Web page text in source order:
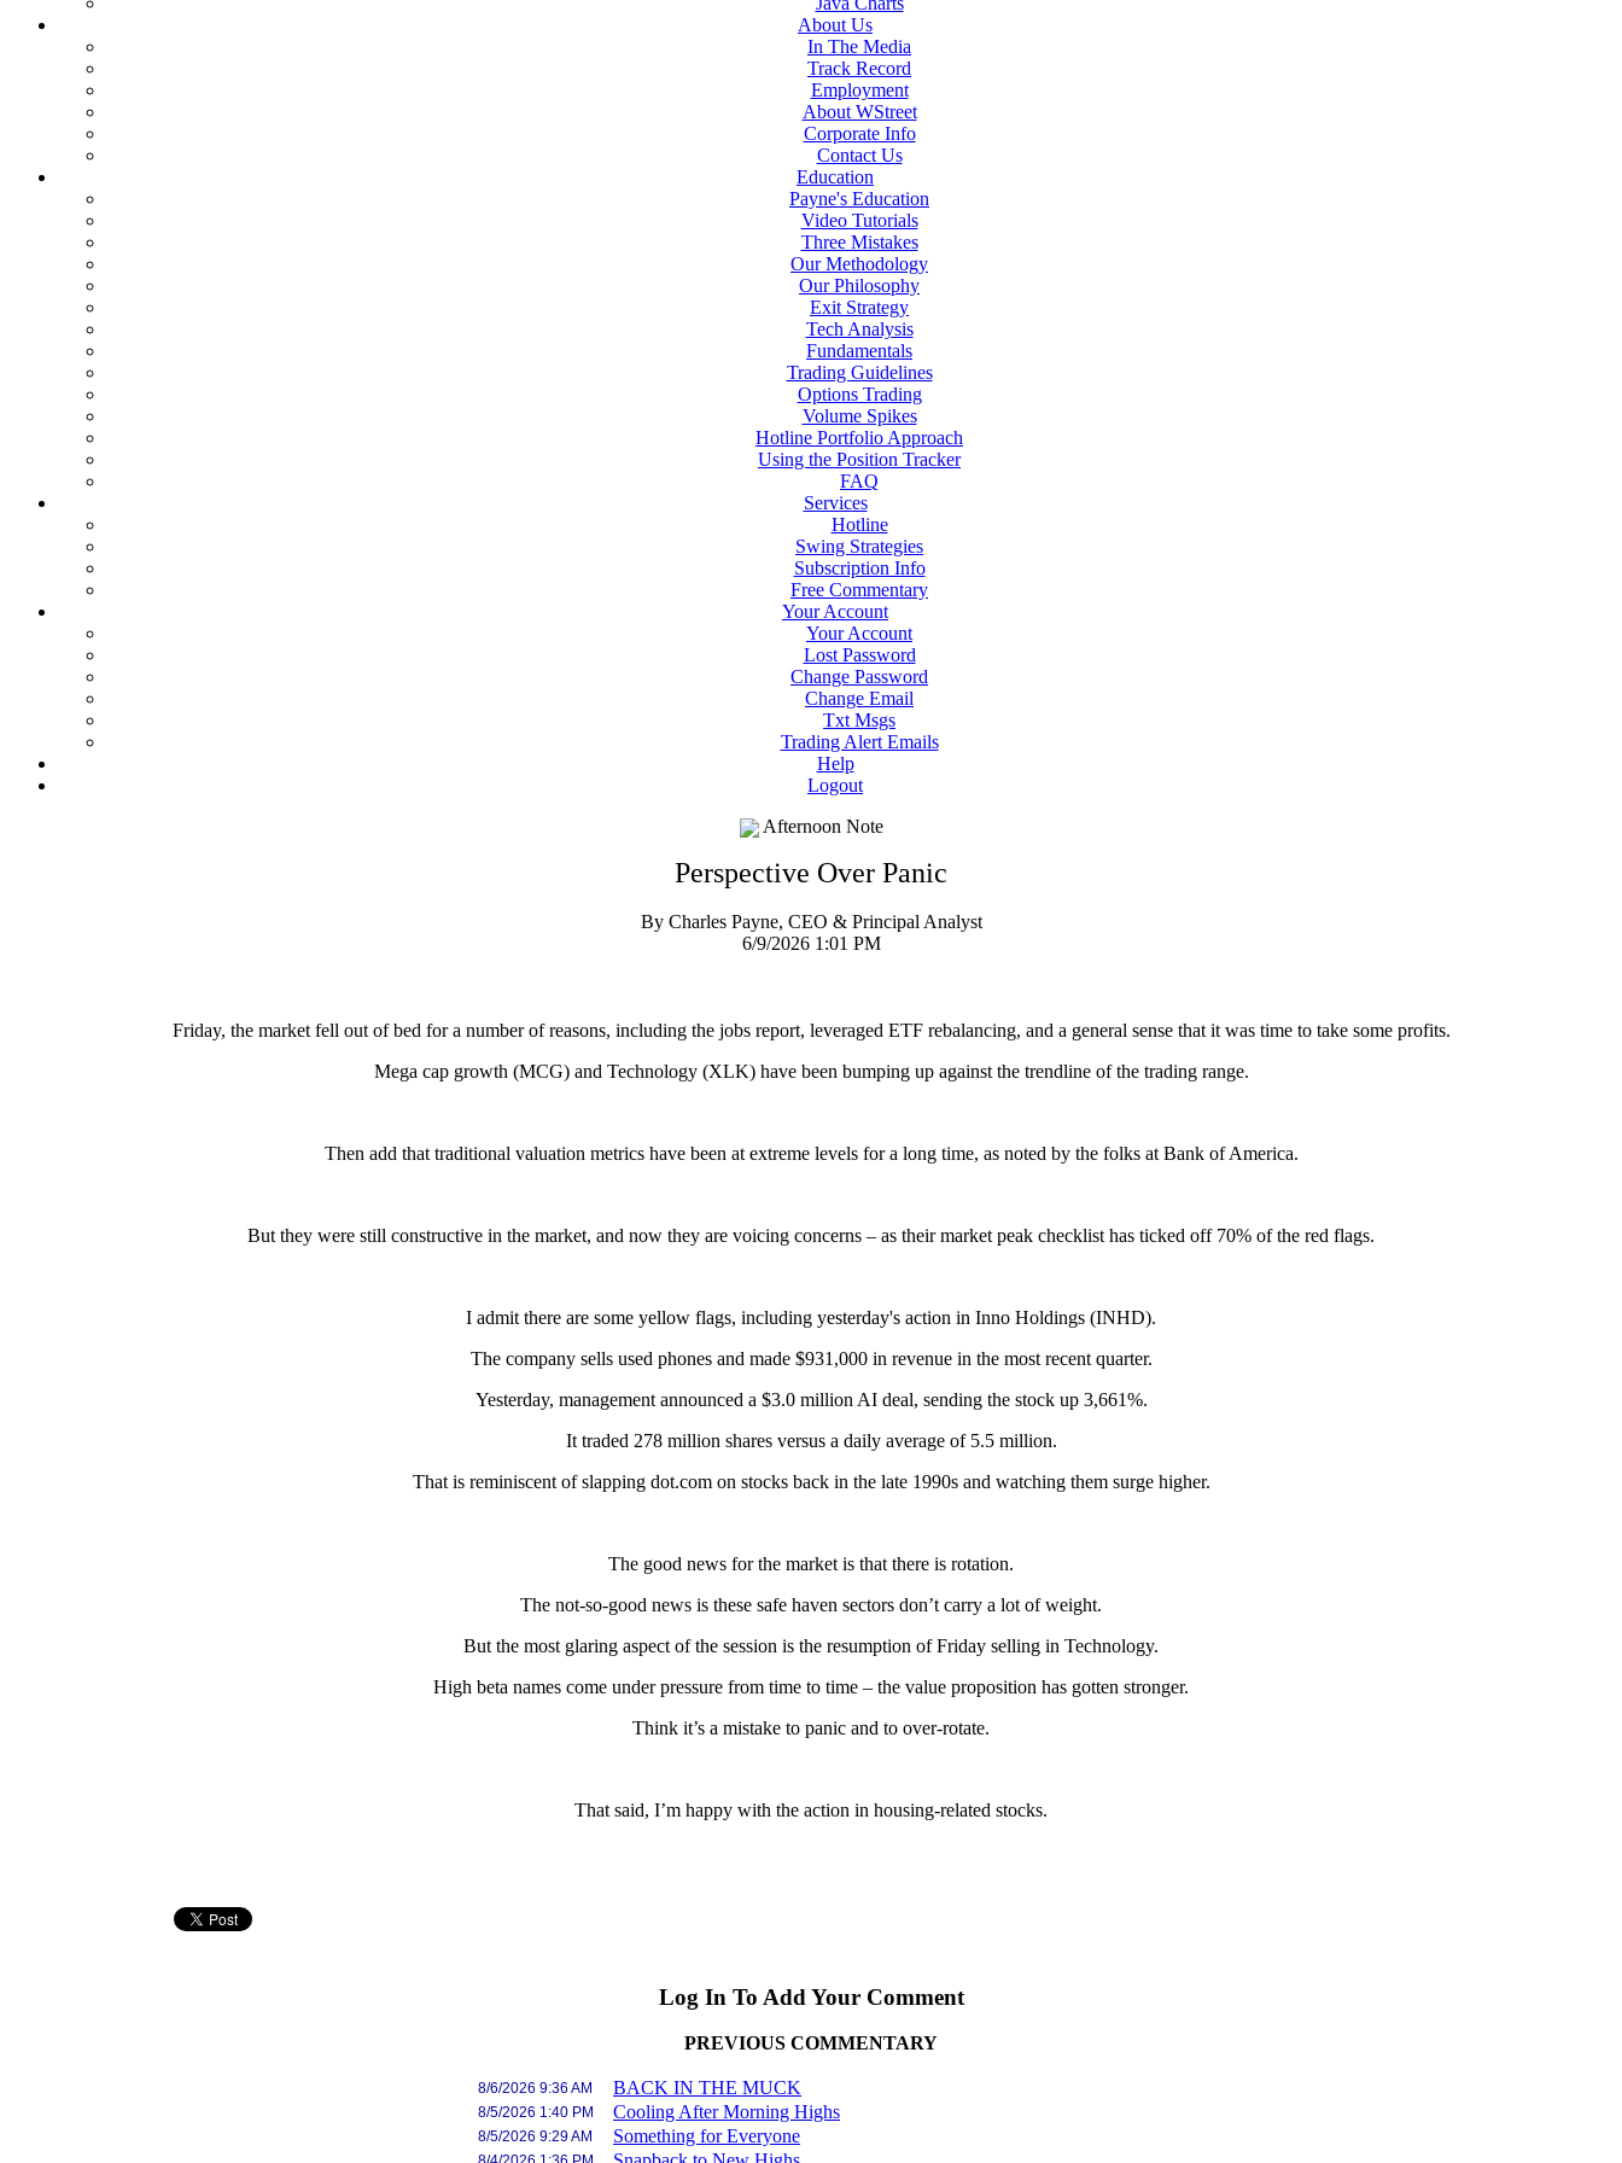
About Us
In The Media
Track Record
Employment
About WStreet
Corporate Info
Contact Us
Education
Payne's Education
Video Tutorials
Three Mistakes
Our Methodology
Our Philosophy
Exit Strategy
Tech Analysis
Fundamentals
Trading Guidelines
Options Trading
Volume Spikes
Hotline Portfolio Approach
Using the Position Tracker
FAQ
Services
Hotline
Swing Strategies
Subscription Info
Free Commentary
Your Account
Your Account
Lost Password
Change Password
Change Email
Txt Msgs
Trading Alert Emails
Help
Logout
Afternoon Note
Perspective Over Panic
By Charles Payne, CEO & Principal Analyst
6/9/2026 1:01 PM
Friday, the market fell out of bed for a number of reasons, including the jobs report, leveraged ETF rebalancing, and a general sense that it was time to take some profits.
Mega cap growth (MCG) and Technology (XLK) have been bumping up against the trendline of the trading range.
Then add that traditional valuation metrics have been at extreme levels for a long time, as noted by the folks at Bank of America.
But they were still constructive in the market, and now they are voicing concerns – as their market peak checklist has ticked off 70% of the red flags.
I admit there are some yellow flags, including yesterday's action in Inno Holdings (INHD).
The company sells used phones and made $931,000 in revenue in the most recent quarter.
Yesterday, management announced a $3.0 million AI deal, sending the stock up 3,661%.
It traded 278 million shares versus a daily average of 5.5 million.
That is reminiscent of slapping dot.com on stocks back in the late 1990s and watching them surge higher.
The good news for the market is that there is rotation.
The not-so-good news is these safe haven sectors don’t carry a lot of weight.
But the most glaring aspect of the session is the resumption of Friday selling in Technology.
High beta names come under pressure from time to time – the value proposition has gotten stronger.
Think it’s a mistake to panic and to over-rotate.
That said, I’m happy with the action in housing-related stocks.
Log In To Add Your Comment
PREVIOUS COMMENTARY
8/6/2026 9:36 AM BACK IN THE MUCK
8/5/2026 1:40 PM Cooling After Morning Highs
8/5/2026 9:29 AM Something for Everyone